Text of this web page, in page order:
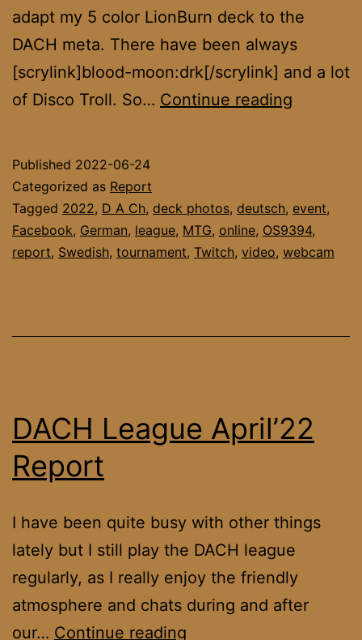
adapt my 5 color LionBurn deck to the
DACH meta. There have been always
[scrylink]blood-moon:drk[/scrylink] and a lot
of Disco Troll. So… Continue reading
Published 2022-06-24
Categorized as Report
Tagged 2022, D A Ch, deck photos, deutsch, event,
Facebook, German, league, MTG, online, OS9394,
report, Swedish, tournament, Twitch, video, webcam
DACH League April’22
Report
I have been quite busy with other things
lately but I still play the DACH league
regularly, as I really enjoy the friendly
atmosphere and chats during and after
our… Continue reading